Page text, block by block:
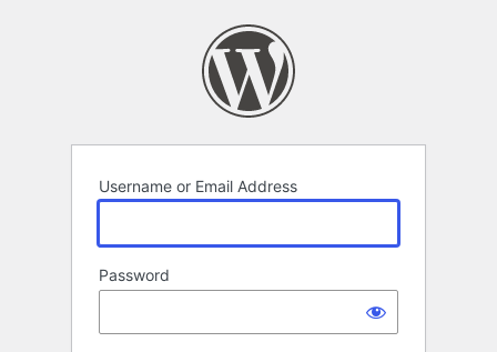
Username or Email Address
Password